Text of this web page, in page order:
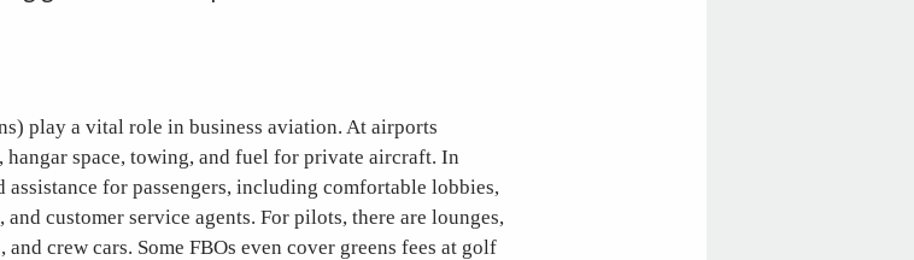
play a vital role in business aviation. At airports
space, towing, and fuel for private aircraft. In
for passengers, including comfortable lobbies,
customer service agents. For pilots, there are lounges,
crew cars. Some FBOs even cover greens fees at golf